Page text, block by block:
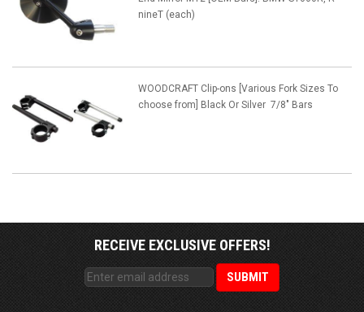
nineT (each)
WOODCRAFT Clip-ons [Various Fork Sizes To
choose from] Black Or Silver 7/8" Bars
RECEIVE EXCLUSIVE OFFERS!